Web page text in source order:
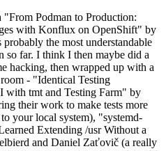
Podman to Production:
with Konflux on OpenShift" by
the most understandable
so far. I think I then maybe did a
hacking, then wrapped up with a
- "Identical Testing
with tmt and Testing Farm" by
their work to make tests more
your local system), "systemd-
Extending /usr Without a
and Daniel Zaťovič (a really